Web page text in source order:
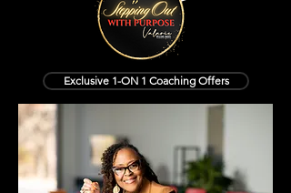
Exclusive 1-ON 1 Coaching Offers